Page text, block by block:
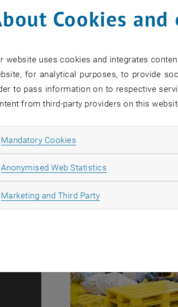
Cookies
website uses cookies and integrates
for analytical purposes, to provide
to pass information on to respective
from third-party providers on this
Mandatory Cookies
Anonymised Web Statistics
Marketing and Third PartyAllow marketing